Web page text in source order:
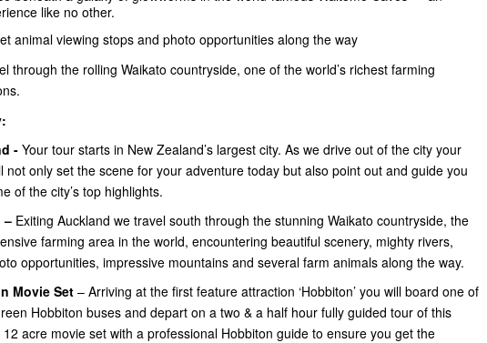
like no other.
animal viewing stops and photo opportunities along the way
through the rolling Waikato countryside, one of the world’s richest farming
- Your tour starts in New Zealand’s largest city. As we drive out of the city your
not only set the scene for your adventure today but also point out and guide you
of the city’s top highlights.
– Exiting Auckland we travel south through the stunning Waikato countryside, the
farming area in the world, encountering beautiful scenery, mighty rivers,
opportunities, impressive mountains and several farm animals along the way.
Movie Set– Arriving at the first feature attraction ‘Hobbiton’ you will board one of
Hobbiton buses and depart on a two & a half hour fully guided tour of this
acre movie set with a professional Hobbiton guide to ensure you get the